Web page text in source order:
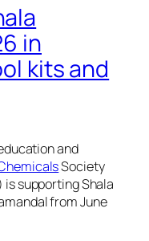
in
kits and
and
Society
is supporting Shala
from June